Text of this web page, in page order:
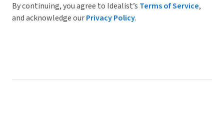
By continuing, you agree to Idealist’s Terms of Service,
and acknowledge ourPrivacy Policy.